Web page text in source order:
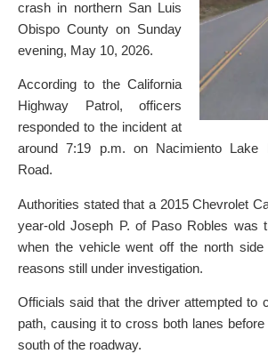
crash in northern San Luis
Obispo County on Sunday
evening, May 10, 2026.
According to the California
Highway Patrol, officers
responded to the incident at
around 7:19 p.m. on Nacimiento Lake
Road.
Authorities stated that a 2015 Chevrolet
year-old Joseph P. of Paso Robles was
when the vehicle went off the north
reasons still under investigation.
Officials said that the driver attempted to
path, causing it to cross both lanes
south of the roadway.